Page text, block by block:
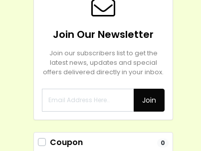
Join Our Newsletter
Join our subscribers list to get the
latest news, updates and special
offers delivered directly in your inbox.
Join
Coupon 0